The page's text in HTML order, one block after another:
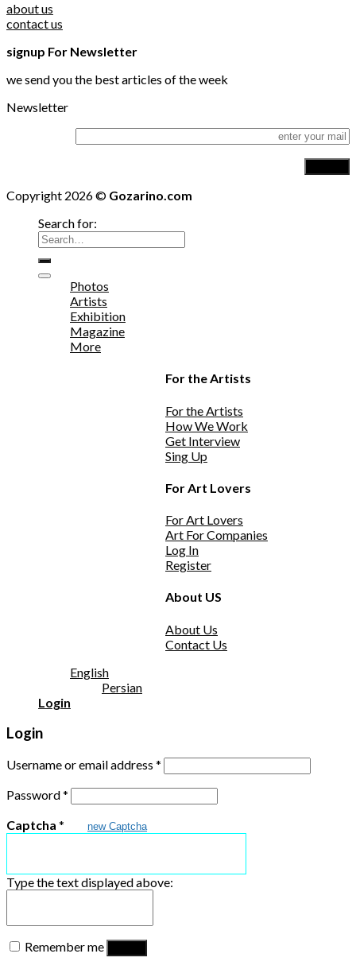
about us
contact us
signup For Newsletter
we send you the best articles of the week
Newsletter
Copyright 2026 © Gozarino.com
Search for:
Photos
Artists
Exhibition
Magazine
More
For the Artists
For the Artists
How We Work
Get Interview
Sing Up
For Art Lovers
For Art Lovers
Art For Companies
Log In
Register
About US
About Us
Contact Us
English
Persian
Login
Login
Username or email address *
Password*
Captcha * new Captcha
Type the text displayed above:
Remember me